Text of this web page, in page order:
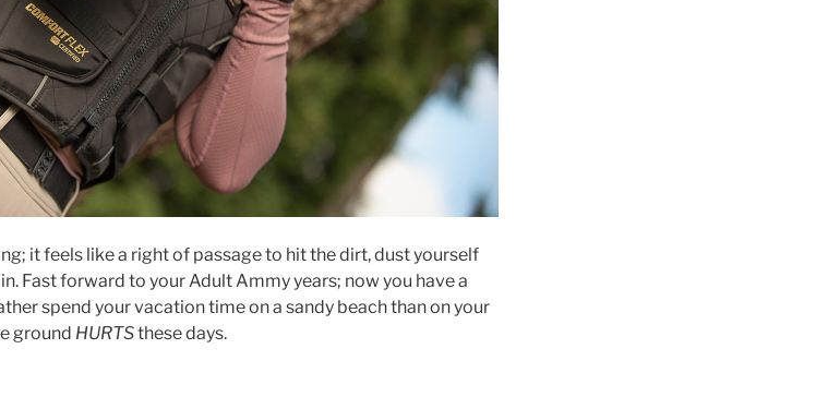
it feels like a right of passage to hit the dirt, dust yourself
Fast forward to your Adult Ammy years; now you have a
spend your vacation time on a sandy beach than on your
ground HURTSthese days.